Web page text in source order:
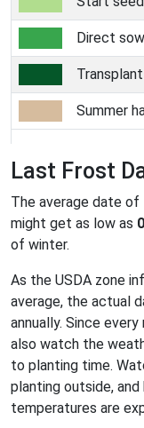
Direct
Summer
Last Frost
The average date
might get as low as
of winter.
As the USDA zone
average, the actual
annually. Since
also watch the
to planting time.
planting outside,
temperatures are